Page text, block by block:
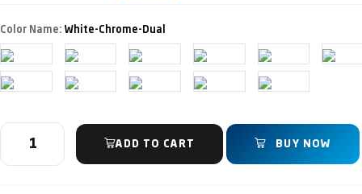
Color Name: White-Chrome-Dual
ADD TO CART BUY NOW